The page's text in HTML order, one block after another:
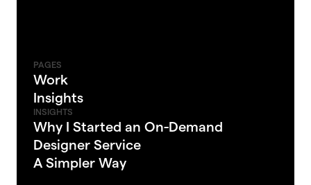
PAGES
Work
Insights
INSIGHTS
Why I Started an On-Demand
Designer Service
A Simpler Way